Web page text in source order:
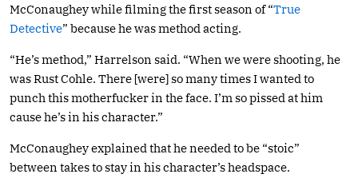
McConaughey while filming the first season of “True
Detective” because he was method acting.
“He’s method,” Harrelson said. “When we were shooting, he
was Rust Cohle. There [were] so many times I wanted to
punch this motherfucker in the face. I’m so pissed at him
cause he’s in his character.”
McConaughey explained that he needed to be “stoic”
between takes to stay in his character’s headspace.